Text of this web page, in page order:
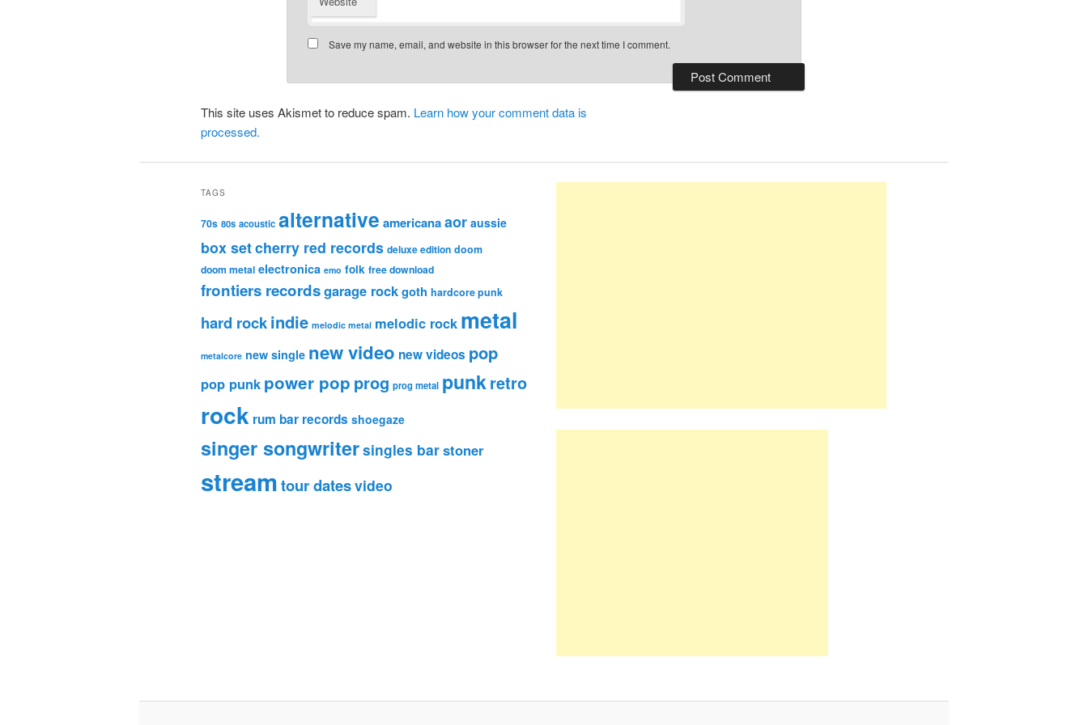
Save my name, email, and website in this browser for the next time I comment.
This site uses Akismet to reduce spam. Learn how your comment data is
processed.
TAGS
70s 80s acoustic alternative americanaaor aussie
box setcherry red records deluxe edition doom
doom metal electronica emo folk free download
frontiers recordsgarage rockgoth hardcore punk
hard rockindie melodic metal melodic rock metal
metalcore new single new video new videos pop
pop punk power pop prog prog metal punkretro
rock rum bar records shoegaze
singer songwritersingles barstoner
streamtour datesvideo